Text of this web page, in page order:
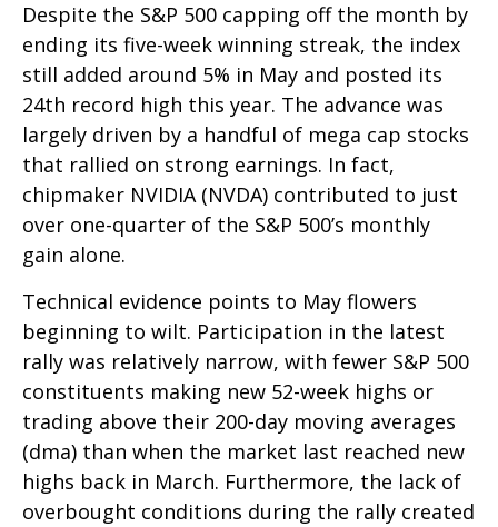
Despite the S&P 500 capping off the month by
ending its five-week winning streak, the index
still added around 5% in May and posted its
24th record high this year. The advance was
largely driven by a handful of mega cap stocks
that rallied on strong earnings. In fact,
chipmaker NVIDIA (NVDA) contributed to just
over one-quarter of the S&P 500’s monthly
gain alone.
Technical evidence points to May flowers
beginning to wilt. Participation in the latest
rally was relatively narrow, with fewer S&P 500
constituents making new 52-week highs or
trading above their 200-day moving averages
(dma) than when the market last reached new
highs back in March. Furthermore, the lack of
overbought conditions during the rally created